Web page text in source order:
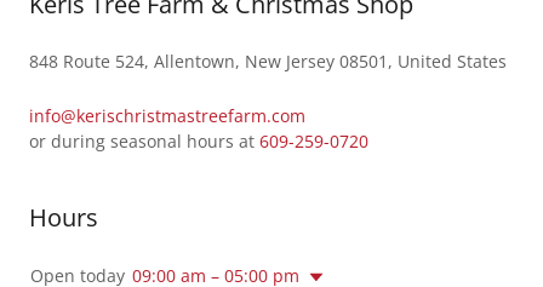
848 Route 524, Allentown, New Jersey 08501, United States
info@kerischristmastreefarm.com
or during seasonal hours at 609-259-0720
Hours
Open today 09:00 am – 05:00 pm